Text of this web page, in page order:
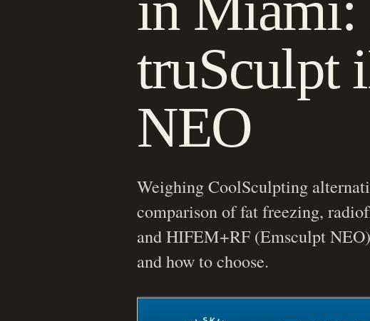
truSculpt
NEO
Weighing CoolSculpting
comparison of fat freezing,
and HIFEM+RF (Emsculpt
and how to choose.